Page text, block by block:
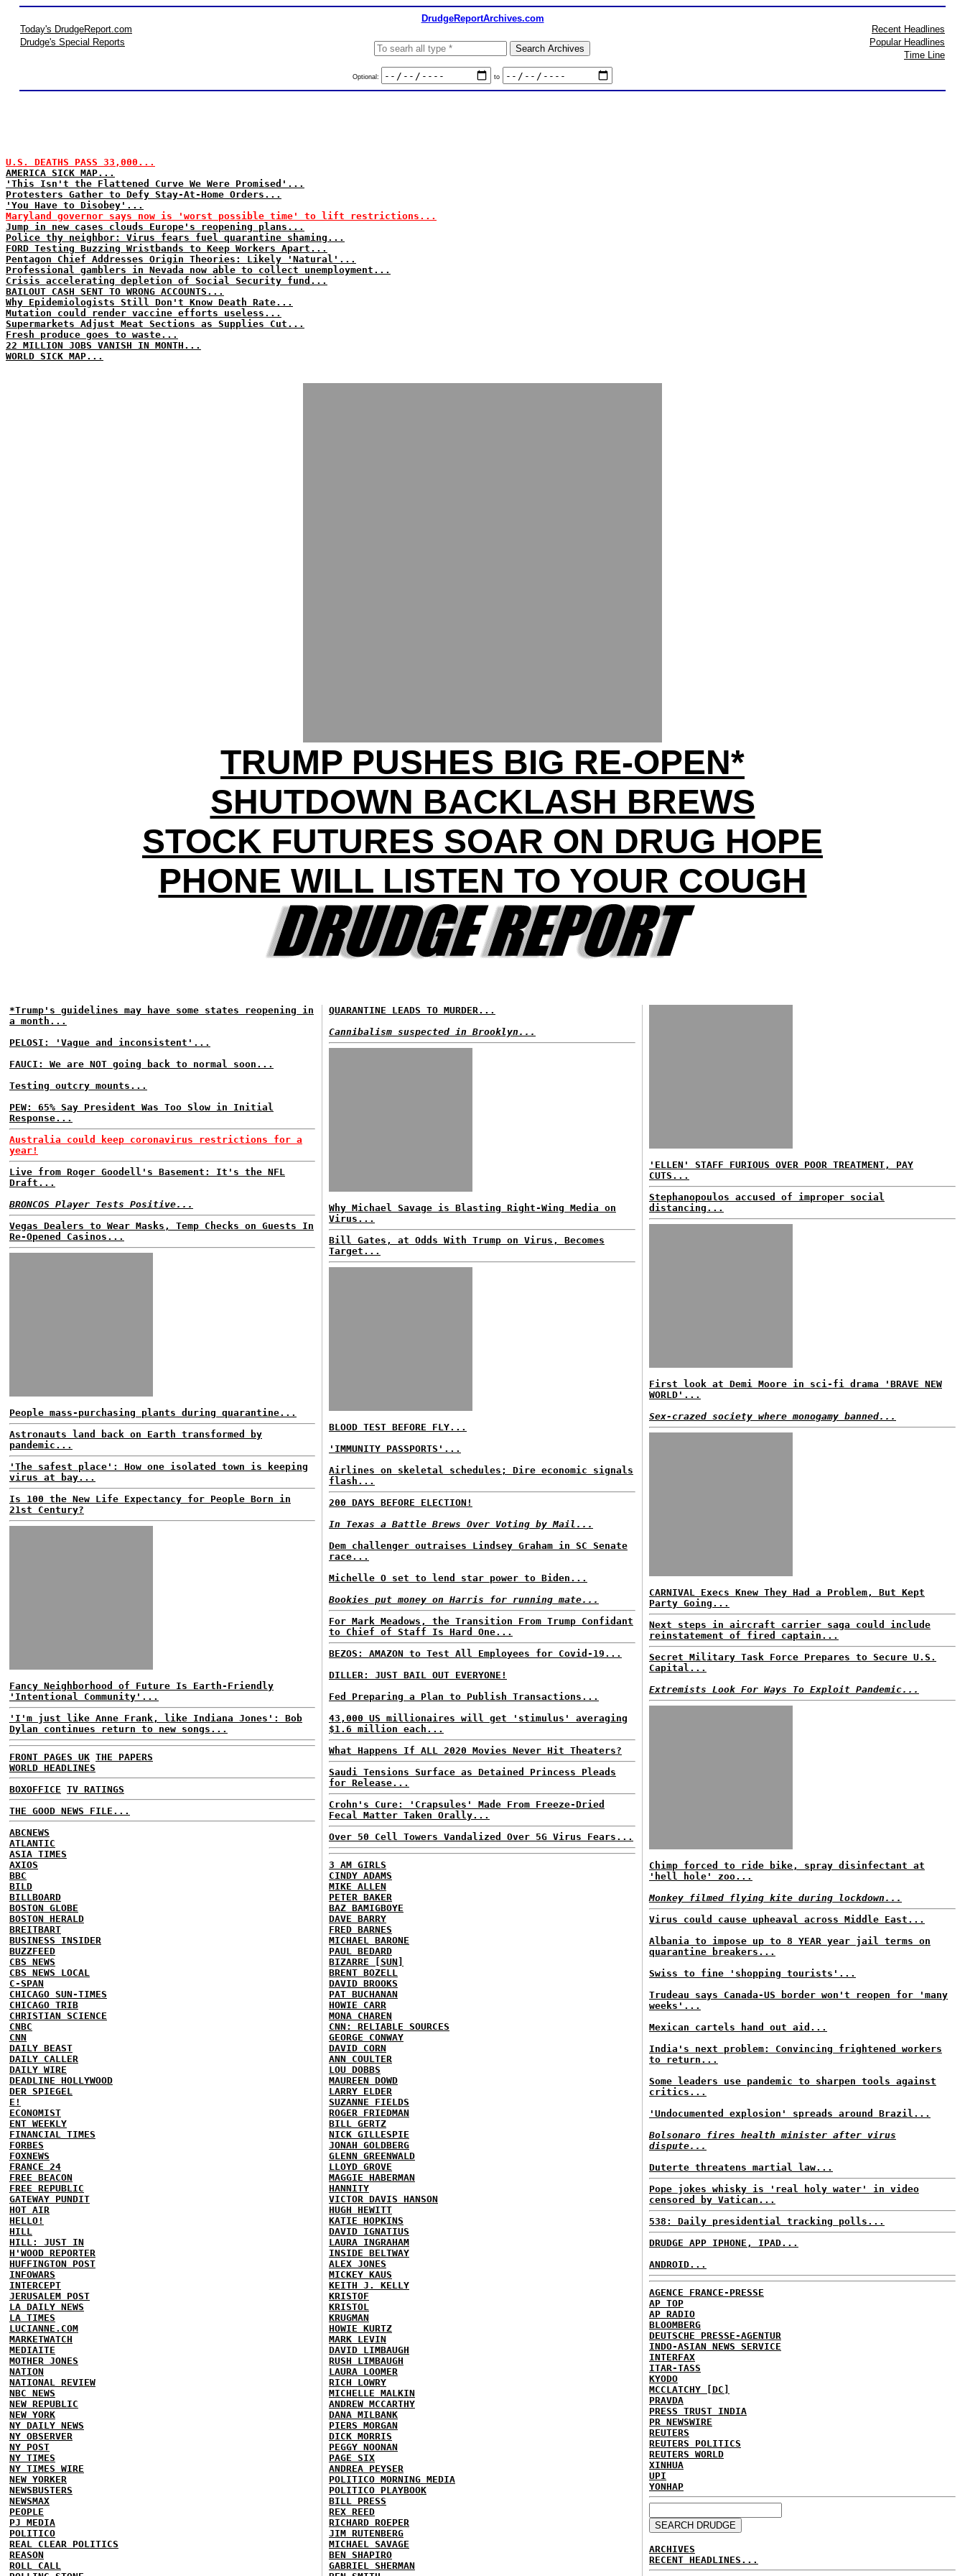
DrudgeReportArchives.com
Today's DrudgeReport.com
Drudge's Special Reports
Optional: to
Recent Headlines
Popular Headlines
Time Line
U.S. DEATHS PASS 33,000...
AMERICA SICK MAP...
'This Isn't the Flattened Curve We Were Promised'...
Protesters Gather to Defy Stay-At-Home Orders...
'You Have to Disobey'...
Maryland governor says now is 'worst possible time' to lift restrictions...
Jump in new cases clouds Europe's reopening plans...
Police thy neighbor: Virus fears fuel quarantine shaming...
FORD Testing Buzzing Wristbands to Keep Workers Apart...
Pentagon Chief Addresses Origin Theories: Likely 'Natural'...
Professional gamblers in Nevada now able to collect unemployment...
Crisis accelerating depletion of Social Security fund...
BAILOUT CASH SENT TO WRONG ACCOUNTS...
Why Epidemiologists Still Don't Know Death Rate...
Mutation could render vaccine efforts useless...
Supermarkets Adjust Meat Sections as Supplies Cut...
Fresh produce goes to waste...
22 MILLION JOBS VANISH IN MONTH...
WORLD SICK MAP...
TRUMP PUSHES BIG RE-OPEN*
SHUTDOWN BACKLASH BREWS
STOCK FUTURES SOAR ON DRUG HOPE
PHONE WILL LISTEN TO YOUR COUGH
*Trump's guidelines may have some states reopening in
a month...
PELOSI: 'Vague and inconsistent'...
FAUCI: We are NOT going back to normal soon...
Testing outcry mounts...
PEW: 65% Say President Was Too Slow in Initial
Response...
Australia could keep coronavirus restrictions for a
year!
Live from Roger Goodell's Basement: It's the NFL
Draft...
BRONCOS Player Tests Positive...
Vegas Dealers to Wear Masks, Temp Checks on Guests In
Re-Opened Casinos...
People mass-purchasing plants during quarantine...
Astronauts land back on Earth transformed by
pandemic...
'The safest place': How one isolated town is keeping
virus at bay...
Is 100 the New Life Expectancy for People Born in
21st Century?
Fancy Neighborhood of Future Is Earth-Friendly
'Intentional Community'...
'I'm just like Anne Frank, like Indiana Jones': Bob
Dylan continues return to new songs...
FRONT PAGES UK THE PAPERS
WORLD HEADLINES
BOXOFFICE TV RATINGS
THE GOOD NEWS FILE...
ABCNEWS
ATLANTIC
ASIA TIMES
AXIOS
BBC
BILD
BILLBOARD
BOSTON GLOBE
BOSTON HERALD
BREITBART
BUSINESS INSIDER
BUZZFEED
CBS NEWS
CBS NEWS LOCAL
C-SPAN
CHICAGO SUN-TIMES
CHICAGO TRIB
CHRISTIAN SCIENCE
CNBC
CNN
DAILY BEAST
DAILY CALLER
DAILY WIRE
DEADLINE HOLLYWOOD
DER SPIEGEL
E!
ECONOMIST
ENT WEEKLY
FINANCIAL TIMES
FORBES
FOXNEWS
FRANCE 24
FREE BEACON
FREE REPUBLIC
GATEWAY PUNDIT
HOT AIR
HELLO!
HILL
HILL: JUST IN
H'WOOD REPORTER
HUFFINGTON POST
INFOWARS
INTERCEPT
JERUSALEM POST
LA DAILY NEWS
LA TIMES
LUCIANNE.COM
MARKETWATCH
MEDIAITE
MOTHER JONES
NATION
NATIONAL REVIEW
NBC NEWS
NEW REPUBLIC
NEW YORK
NY DAILY NEWS
NY OBSERVER
NY POST
NY TIMES
NY TIMES WIRE
NEW YORKER
NEWSBUSTERS
NEWSMAX
PEOPLE
PJ MEDIA
POLITICO
REAL CLEAR POLITICS
REASON
ROLL CALL
QUARANTINE LEADS TO MURDER...
Cannibalism suspected in Brooklyn...
Why Michael Savage is Blasting Right-Wing Media on
Virus...
Bill Gates, at Odds With Trump on Virus, Becomes
Target...
BLOOD TEST BEFORE FLY...
'IMMUNITY PASSPORTS'...
Airlines on skeletal schedules; Dire economic signals
flash...
200 DAYS BEFORE ELECTION!
In Texas a Battle Brews Over Voting by Mail...
Dem challenger outraises Lindsey Graham in SC Senate
race...
Michelle O set to lend star power to Biden...
Bookies put money on Harris for running mate...
For Mark Meadows, the Transition From Trump Confidant
to Chief of Staff Is Hard One...
BEZOS: AMAZON to Test All Employees for Covid-19...
DILLER: JUST BAIL OUT EVERYONE!
Fed Preparing a Plan to Publish Transactions...
43,000 US millionaires will get 'stimulus' averaging
$1.6 million each...
What Happens If ALL 2020 Movies Never Hit Theaters?
Saudi Tensions Surface as Detained Princess Pleads
for Release...
Crohn's Cure: 'Crapsules' Made From Freeze-Dried
Fecal Matter Taken Orally...
Over 50 Cell Towers Vandalized Over 5G Virus Fears...
3 AM GIRLS
CINDY ADAMS
MIKE ALLEN
PETER BAKER
BAZ BAMIGBOYE
DAVE BARRY
FRED BARNES
MICHAEL BARONE
PAUL BEDARD
BIZARRE [SUN]
BRENT BOZELL
DAVID BROOKS
PAT BUCHANAN
HOWIE CARR
MONA CHAREN
CNN: RELIABLE SOURCES
GEORGE CONWAY
DAVID CORN
ANN COULTER
LOU DOBBS
MAUREEN DOWD
LARRY ELDER
SUZANNE FIELDS
ROGER FRIEDMAN
BILL GERTZ
NICK GILLESPIE
JONAH GOLDBERG
GLENN GREENWALD
LLOYD GROVE
MAGGIE HABERMAN
HANNITY
VICTOR DAVIS HANSON
HUGH HEWITT
KATIE HOPKINS
DAVID IGNATIUS
LAURA INGRAHAM
INSIDE BELTWAY
ALEX JONES
MICKEY KAUS
KEITH J. KELLY
KRISTOF
KRISTOL
KRUGMAN
HOWIE KURTZ
MARK LEVIN
DAVID LIMBAUGH
RUSH LIMBAUGH
LAURA LOOMER
RICH LOWRY
MICHELLE MALKIN
ANDREW MCCARTHY
DANA MILBANK
PIERS MORGAN
DICK MORRIS
PEGGY NOONAN
PAGE SIX
ANDREA PEYSER
POLITICO MORNING MEDIA
POLITICO PLAYBOOK
BILL PRESS
REX REED
RICHARD ROEPER
JIM RUTENBERG
MICHAEL SAVAGE
BEN SHAPIRO
GABRIEL SHERMAN
'ELLEN' STAFF FURIOUS OVER POOR TREATMENT, PAY
CUTS...
Stephanopoulos accused of improper social
distancing...
First look at Demi Moore in sci-fi drama 'BRAVE NEW
WORLD'...
Sex-crazed society where monogamy banned...
CARNIVAL Execs Knew They Had a Problem, But Kept
Party Going...
Next steps in aircraft carrier saga could include
reinstatement of fired captain...
Secret Military Task Force Prepares to Secure U.S.
Capital...
Extremists Look For Ways To Exploit Pandemic...
Chimp forced to ride bike, spray disinfectant at
'hell hole' zoo...
Monkey filmed flying kite during lockdown...
Virus could cause upheaval across Middle East...
Albania to impose up to 8 YEAR year jail terms on
quarantine breakers...
Swiss to fine 'shopping tourists'...
Trudeau says Canada-US border won't reopen for 'many
weeks'...
Mexican cartels hand out aid...
India's next problem: Convincing frightened workers
to return...
Some leaders use pandemic to sharpen tools against
critics...
'Undocumented explosion' spreads around Brazil...
Bolsonaro fires health minister after virus
dispute...
Duterte threatens martial law...
Pope jokes whisky is 'real holy water' in video
censored by Vatican...
538: Daily presidential tracking polls...
DRUDGE APP IPHONE, IPAD...
ANDROID...
AGENCE FRANCE-PRESSE
AP TOP
AP RADIO
BLOOMBERG
DEUTSCHE PRESSE-AGENTUR
INDO-ASIAN NEWS SERVICE
INTERFAX
ITAR-TASS
KYODO
MCCLATCHY [DC]
PRAVDA
PRESS TRUST INDIA
PR NEWSWIRE
REUTERS
REUTERS POLITICS
REUTERS WORLD
XINHUA
UPI
YONHAP
ARCHIVES
RECENT HEADLINES...